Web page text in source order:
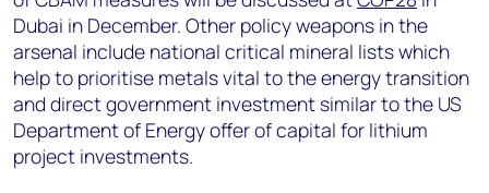
Dubai in December. Other policy weapons in the
arsenal include national critical mineral lists which
help to prioritise metals vital to the energy transition
and direct government investment similar to the US
Department of Energy offer of capital for lithium
project investments.